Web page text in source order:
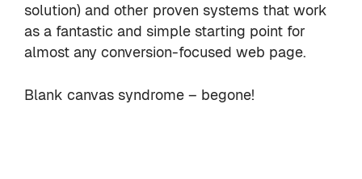
solution) and other proven systems that work
as a fantastic and simple starting point for
almost any conversion-focused web page.
Blank canvas syndrome – begone!